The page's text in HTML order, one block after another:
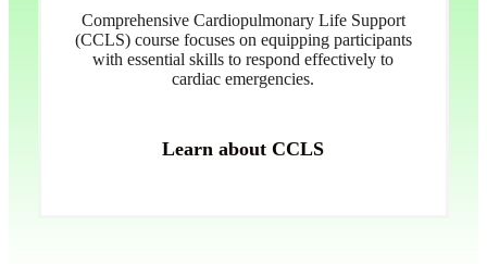
Comprehensive Cardiopulmonary Life Support
(CCLS) course focuses on equipping participants
with essential skills to respond effectively to
cardiac emergencies.
Learn about CCLS